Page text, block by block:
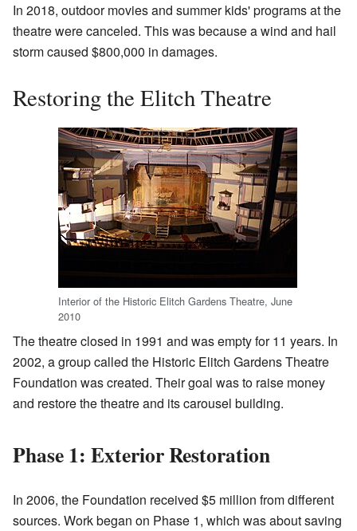
In 2018, outdoor movies and summer kids' programs at the
theatre were canceled. This was because a wind and hail
storm caused $800,000 in damages.
Restoring the Elitch Theatre
Interior of the Historic Elitch Gardens Theatre, June
2010
The theatre closed in 1991 and was empty for 11 years. In
2002, a group called the Historic Elitch Gardens Theatre
Foundation was created. Their goal was to raise money
and restore the theatre and its carousel building.
Phase 1: Exterior Restoration
In 2006, the Foundation received $5 million from different
sources. Work began on Phase 1, which was about saving